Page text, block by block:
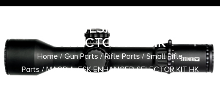
MAGPUL ESK ENHANCED
SELECTOR KIT HK
Home/Gun Parts /Rifle Parts/Small Rifle
Parts/ MAGPUL ESK ENHANCED SELECTOR KIT HK